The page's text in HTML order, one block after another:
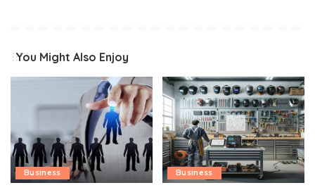
You Might Also Enjoy
Business Business